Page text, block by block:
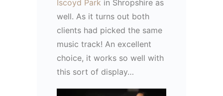
Iscoyd Park in Shropshire as
well. As it turns out both
clients had picked the same
music track! An excellent
choice, it works so well with
this sort of display…